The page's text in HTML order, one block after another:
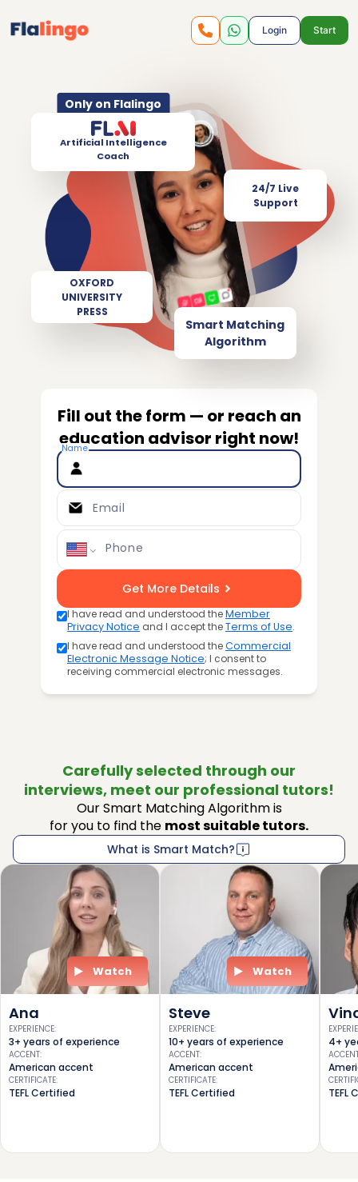
Login Start
Only on Flalingo
Artificial Intelligence
Coach
Smart Matching
Algorithm
24/7 Live
Support
OXFORD
UNIVERSITY
PRESS
Fill out the form — or reach an
education advisor right now!
Name
Email
Phone
Get More Details
I have read and understood theMember
Privacy Notice and I accept theTerms of Use.
I have read and understood theCommercial
Electronic Message Notice; I consent to
receiving commercial electronic messages.
Carefully selected through our
interviews, meet our professional tutors!
Our Smart Matching Algorithm is
for you to find the most suitable tutors.
What is Smart Match?
Ana
EXPERIENCE:
3+ years of experience
ACCENT:
American accent
CERTIFICATE:
TEFL Certified
Watch
Steve
EXPERIENCE:
10+ years of experience
ACCENT:
American accent
CERTIFICATE:
TEFL Certified
Watch
4+
TEFL